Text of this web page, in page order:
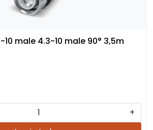
male 4.3-10 male 90° 3,5m
+